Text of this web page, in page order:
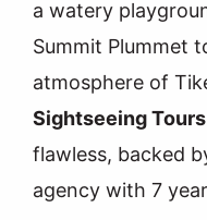
a watery
Summit Plummet
atmosphere of
Sightseeing
flawless, backed
agency with 7